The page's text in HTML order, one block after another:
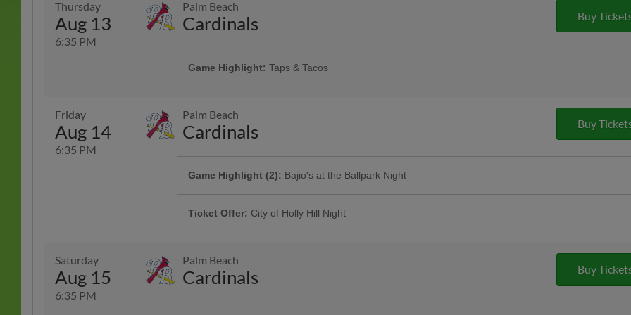
Pizza |More Info
Thursday
Aug 13
6:35 PM
Palm Beach
Cardinals Buy
Game Highlight: Taps & Tacos
Friday
Aug 14
6:35 PM
Palm Beach
Cardinals Buy
Game Highlight (2): Bajio's at the Ballpark Night
Presented By Bajio Sunglasses
Ticket Offer: City of Holly Hill Night
Saturday
Aug 15
6:35 PM
Palm Beach
Cardinals Buy